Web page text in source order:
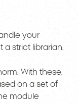
your
strict librarian.
With these,
on a set of
module